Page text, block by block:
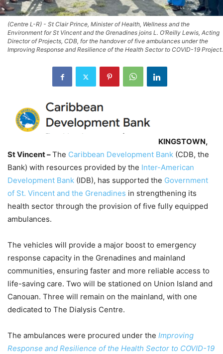
(Centre L-R) - St Clair Prince, Minister of Health, Wellness and the
Environment for St Vincent and the Grenadines joins L. O’Reilly Lewis, Acting
Director of Projects, CDB, for the handover of five ambulances under the
Improving Response and Resilience of the Health Sector to COVID-19 Project.
KINGSTOWN,
St Vincent –The Caribbean Development Bank (CDB, the
Bank) with resources provided by the Inter-American
Development Bank (IDB), has supported the Government
of St. Vincent and the Grenadines in strengthening its
health sector through the provision of five fully equipped
ambulances.
The vehicles will provide a major boost to emergency
response capacity in the Grenadines and mainland
communities, ensuring faster and more reliable access to
life-saving care. Two will be stationed on Union Island and
Canouan. Three will remain on the mainland, with one
dedicated to The Dialysis Centre.
The ambulances were procured under the Improving
Response and Resilience of the Health Sector to COVID-19